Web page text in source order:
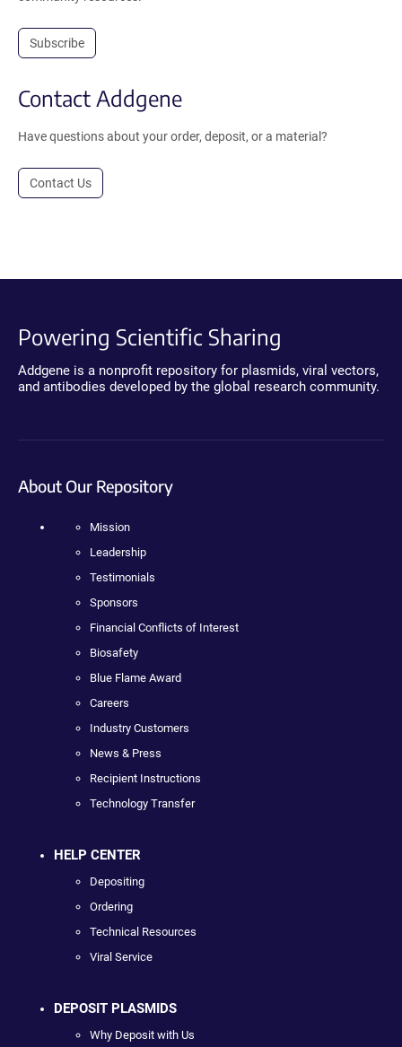
Subscribe
Contact Addgene
Have questions about your order, deposit, or a material?
Contact Us
Powering Scientific Sharing
Addgene is a nonprofit repository for plasmids, viral vectors,
and antibodies developed by the global research community.
About Our Repository
Mission
Leadership
Testimonials
Sponsors
Financial Conflicts of Interest
Biosafety
Blue Flame Award
Careers
Industry Customers
News & Press
Recipient Instructions
Technology Transfer
HELP CENTER
Depositing
Ordering
Technical Resources
Viral Service
DEPOSIT PLASMIDS
Why Deposit with Us